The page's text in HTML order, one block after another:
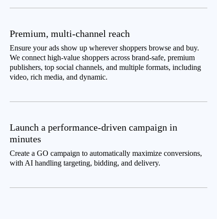
Premium, multi-channel reach
Ensure your ads show up wherever shoppers browse and buy.
We connect high-value shoppers across brand-safe, premium
publishers, top social channels, and multiple formats, including
video, rich media, and dynamic.
Launch a performance-driven campaign in
minutes
Create a GO campaign to automatically maximize conversions,
with AI handling targeting, bidding, and delivery.